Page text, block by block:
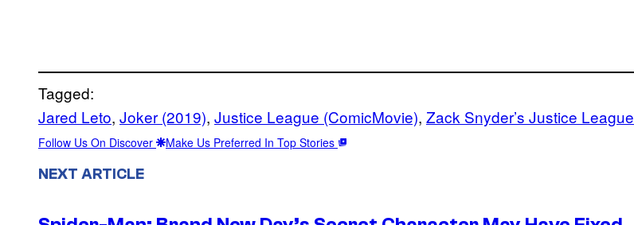
Tagged:
Jared Leto, Joker (2019), Justice League (ComicMovie), Zack Snyder’s Justice League
Follow Us On Discover Make Us Preferred In Top Stories
NEXT ARTICLE